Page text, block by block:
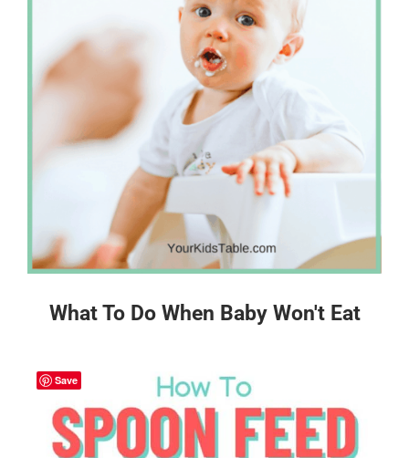
What To Do When Baby Won't Eat
Save